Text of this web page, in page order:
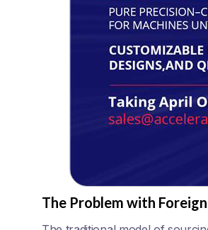
The Problem with